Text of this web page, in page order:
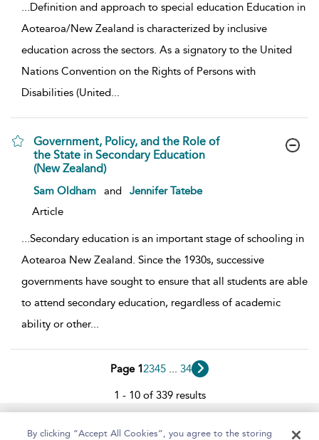
...Definition and approach to special education Education in
Aotearoa/New Zealand is characterized by inclusive
education across the sectors. As a signatory to the United
Nations Convention on the Rights of Persons with
Disabilities (United...
Government, Policy, and the Role of
the State in Secondary Education
(New Zealand)
show result details
Sam Oldham and
Jennifer Tatebe
Article
...Secondary education is an important stage of schooling in
Aotearoa New Zealand. Since the 1930s, successive
governments have sought to ensure that all students are able
to attend secondary education, regardless of academic
ability or other...
Page 12345 34
1 - 10 of 339 results
Home About Help Accessibility
By clicking “Accept All Cookies”, you agree to the storing